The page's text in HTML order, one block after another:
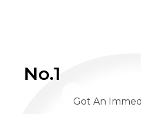
No.1
Got An